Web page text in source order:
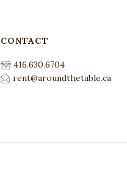
CONTACT
416.630.6704
rent@aroundthetable.ca